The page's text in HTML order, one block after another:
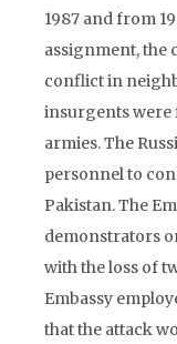
1987 and from
assignment, the
conflict in
insurgents were
armies. The
personnel to
Pakistan. The
demonstrators
with the loss of
Embassy
that the attack